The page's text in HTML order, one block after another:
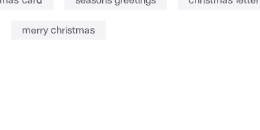
merry christmas